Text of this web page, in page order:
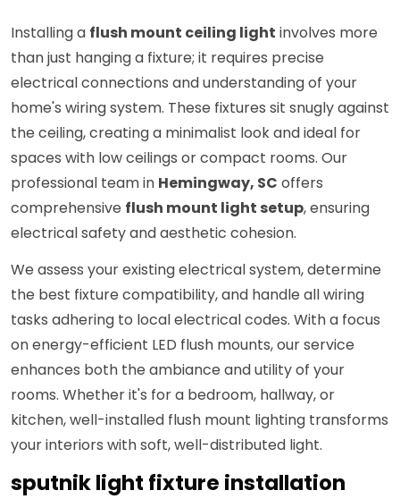
Installing a flush mount ceiling light involves more
than just hanging a fixture; it requires precise
electrical connections and understanding of your
home's wiring system. These fixtures sit snugly against
the ceiling, creating a minimalist look and ideal for
spaces with low ceilings or compact rooms. Our
professional team in Hemingway, SC offers
comprehensive flush mount light setup, ensuring
electrical safety and aesthetic cohesion.
We assess your existing electrical system, determine
the best fixture compatibility, and handle all wiring
tasks adhering to local electrical codes. With a focus
on energy-efficient LED flush mounts, our service
enhances both the ambiance and utility of your
rooms. Whether it's for a bedroom, hallway, or
kitchen, well-installed flush mount lighting transforms
your interiors with soft, well-distributed light.
sputnik light fixture installation